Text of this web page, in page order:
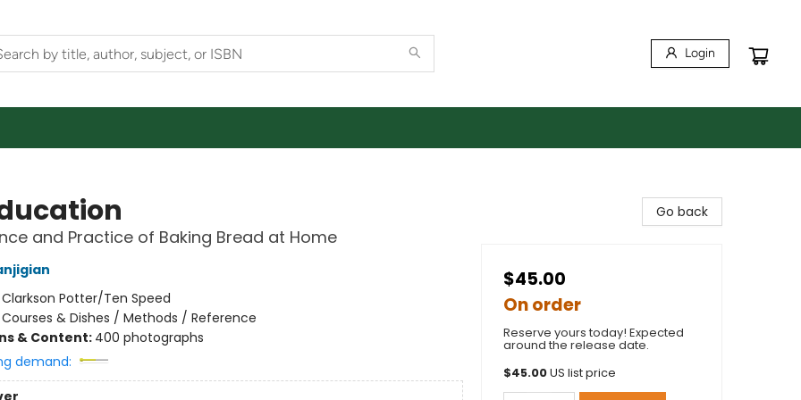
Login
and Practice of Baking Bread at Home
Clarkson Potter/Ten Speed
Courses & Dishes / Methods / Reference
& Content: 400 photographs
demand:
Go back
$45.00
On order
Reserve yours today! Expected
around the release date.
$45.00US list price